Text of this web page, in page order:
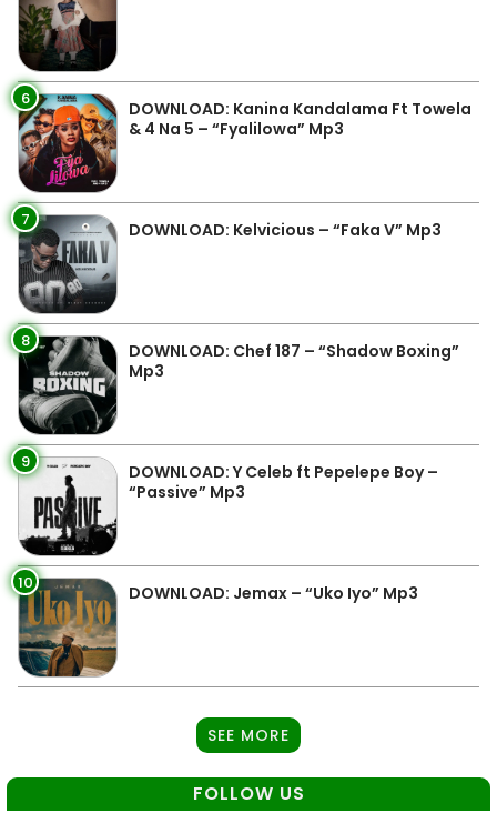
6
DOWNLOAD: Kanina Kandalama Ft Towela
& 4 Na 5 – “Fyalilowa” Mp3
7 DOWNLOAD: Kelvicious – “Faka V” Mp3
8
DOWNLOAD: Chef 187 – “Shadow Boxing”
Mp3
9
DOWNLOAD: Y Celeb ft Pepelepe Boy –
“Passive” Mp3
10 DOWNLOAD: Jemax – “Uko Iyo” Mp3
SEE MORE
FOLLOW US